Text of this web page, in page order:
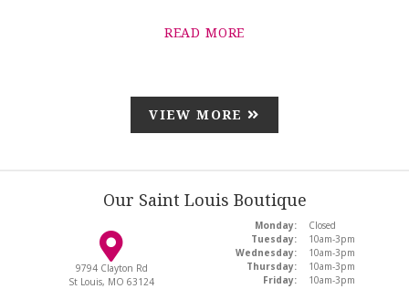
READ MORE
VIEW MORE
Our Saint Louis Boutique
9794 Clayton Rd
St Louis, MO 63124
Monday:
Closed
Tuesday:
10am-3pm
Wednesday:
10am-3pm
Thursday:
10am-3pm
Friday:
10am-3pm